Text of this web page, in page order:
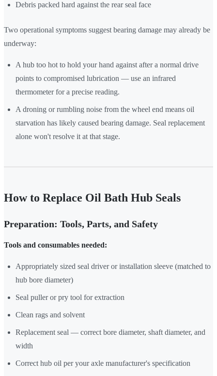
Debris packed hard against the rear seal face
Two operational symptoms suggest bearing damage may already be
underway:
A hub too hot to hold your hand against after a normal drive
points to compromised lubrication — use an infrared
thermometer for a precise reading.
A droning or rumbling noise from the wheel end means oil
starvation has likely caused bearing damage. Seal replacement
alone won't resolve it at that stage.
How to Replace Oil Bath Hub Seals
Preparation: Tools, Parts, and Safety
Tools and consumables needed:
Appropriately sized seal driver or installation sleeve (matched to
hub bore diameter)
Seal puller or pry tool for extraction
Clean rags and solvent
Replacement seal — correct bore diameter, shaft diameter, and
width
Correct hub oil per your axle manufacturer's specification